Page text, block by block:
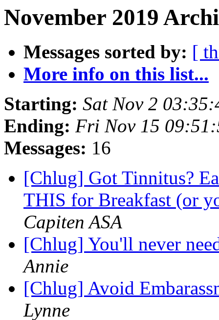
November 2019
Messages sorted by: [
More info on this list...
Starting: Sat Nov 2
Ending: Fri Nov 15
Messages: 16
[Chlug] Got Tinnitus?
THIS for Breakfast (or
Capiten ASA
[Chlug] You'll never
Annie
[Chlug] Avoid
Lynne